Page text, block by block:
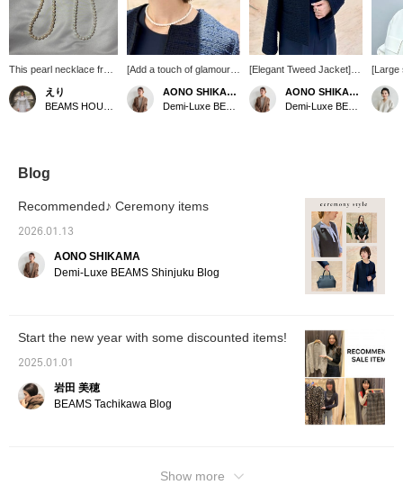
This pearl necklace from
AYUS features irregular
pink pearls on the left
and beautiful round white
えり
[Add a touch of glamour
with accessories♪]
Accessories that will add
a touch of color to your
The small pearl necklace
for a variety of occasions.
Check out the entire outfit
follow us, you'll earn
AONO SHIKAMA
[Elegant Tweed Jacket] A
tweed jacket that will add
a touch of glamour to
your outfit ♡ The shiny
on the styling page *
<Clicking ♡+ is
convenient when you
want to look back ♪>
Also, if you follow us you'll
earn miles, so please do!
AONO SHIKAMA
[Large
cuffs
is
Blog
Recommended♪ Ceremony items
2026.01.13
AONO SHIKAMA
Demi-Luxe BEAMS Shinjuku Blog
Start the new year with some discounted items!
2025.01.01
岩田 美穂
BEAMS Tachikawa Blog
Show more